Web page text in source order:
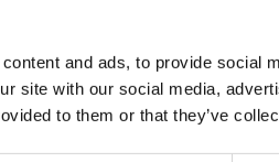
and ads, to provide social
site with our social media,
to them or that they’ve